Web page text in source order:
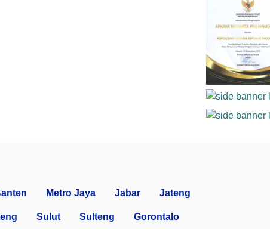
Metro Jaya Jabar Jateng
Sulut Sulteng Gorontalo